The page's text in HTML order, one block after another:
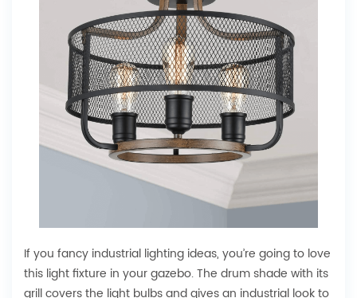
If you fancy industrial lighting ideas, you’re going to love
this light fixture in your gazebo. The drum shade with its
grill covers the light bulbs and gives an industrial look to